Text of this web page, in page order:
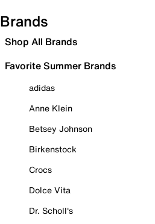
Brands
Shop All Brands
Favorite Summer Brands
adidas
Anne Klein
Betsey Johnson
Birkenstock
Crocs
Dolce Vita
Dr. Scholl's